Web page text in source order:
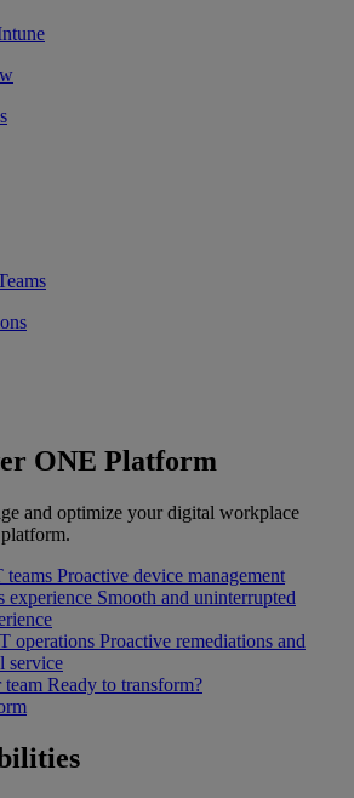
ONE Platform
and optimize your digital workplace
teams Proactive device management
experience Smooth and uninterrupted
operations Proactive remediations and
service
team Ready to transform?